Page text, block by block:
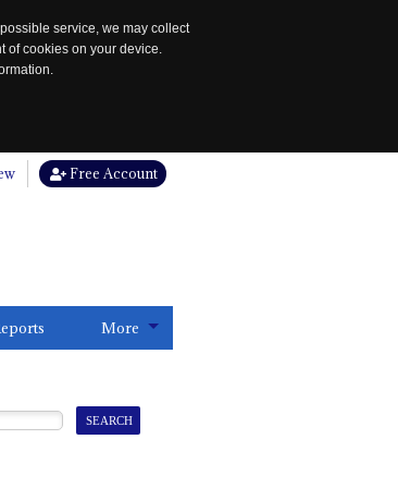
service, we may collect
of cookies on your device.
Free Account
More